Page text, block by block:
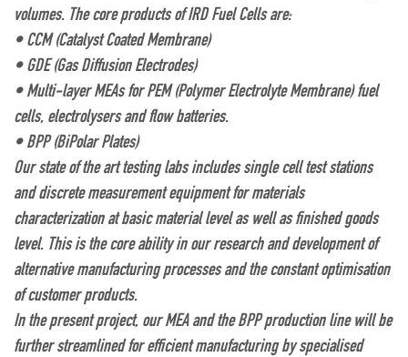
volumes. The core products of IRD Fuel Cells are:
• CCM (Catalyst Coated Membrane)
• GDE (Gas Diffusion Electrodes)
• Multi-layer MEAs for PEM (Polymer Electrolyte Membrane) fuel
cells, electrolysers and flow batteries.
• BPP (BiPolar Plates)
Our state of the art testing labs includes single cell test stations
and discrete measurement equipment for materials
characterization at basic material level as well as finished goods
level. This is the core ability in our research and development of
alternative manufacturing processes and the constant optimisation
of customer products.
In the present project, our MEA and the BPP production line will be
further streamlined for efficient manufacturing by specialised